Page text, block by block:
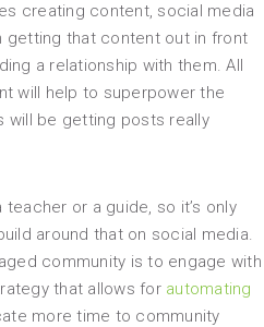
creating content, social media
getting that content out in front
a relationship with them. All
will help to superpower the
will be getting posts really
or a guide, so it’s only
around that on social media.
community is to engage with
that allows for automating
more time to community